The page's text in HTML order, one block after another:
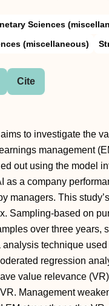
Sciences
(miscellaneous)
Cite
to investigate the
management
out using the model
as a company
managers. This
Sampling-based on
over three years,
analysis technique
regression
value relevance
Management